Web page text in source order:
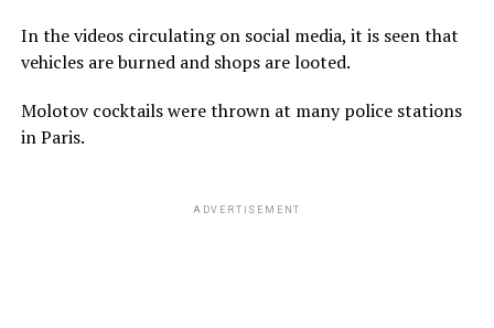
In the videos circulating on social media, it is seen that
vehicles are burned and shops are looted.
Molotov cocktails were thrown at many police stations
in Paris.
ADVERTISEMENT